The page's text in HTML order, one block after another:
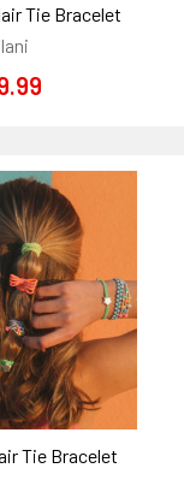
Tie Bracelet
Tie Bracelet